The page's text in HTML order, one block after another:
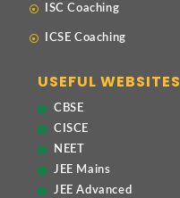
ISC Coaching
ICSE Coaching
USEFUL WEBSITES
CBSE
CISCE
NEET
JEE Mains
JEE Advanced